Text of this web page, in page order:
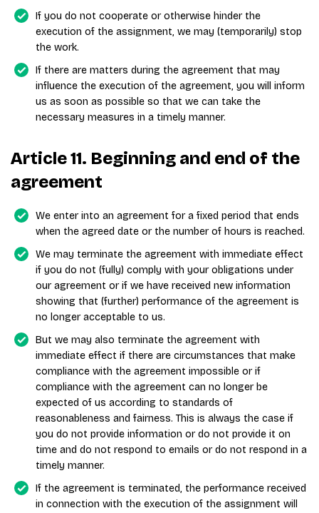
If you do not cooperate or otherwise hinder the
execution of the assignment, we may (temporarily) stop
the work.
If there are matters during the agreement that may
influence the execution of the agreement, you will inform
us as soon as possible so that we can take the
necessary measures in a timely manner.
Article 11. Beginning and end of the
agreement
We enter into an agreement for a fixed period that ends
when the agreed date or the number of hours is reached.
We may terminate the agreement with immediate effect
if you do not (fully) comply with your obligations under
our agreement or if we have received new information
showing that (further) performance of the agreement is
no longer acceptable to us.
But we may also terminate the agreement with
immediate effect if there are circumstances that make
compliance with the agreement impossible or if
compliance with the agreement can no longer be
expected of us according to standards of
reasonableness and fairness. This is always the case if
you do not provide information or do not provide it on
time and do not respond to emails or do not respond in a
timely manner.
If the agreement is terminated, the performance received
in connection with the execution of the assignment will